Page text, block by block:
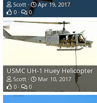
Scott
Apr 19, 2017
0
0
USMC UH-1 Huey Helicopter
Scott
Mar 10, 2017
0
0